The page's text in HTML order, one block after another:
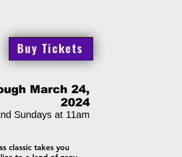
Buy Tickets
March 24,
2024
Sundays at 11am
classic takes you